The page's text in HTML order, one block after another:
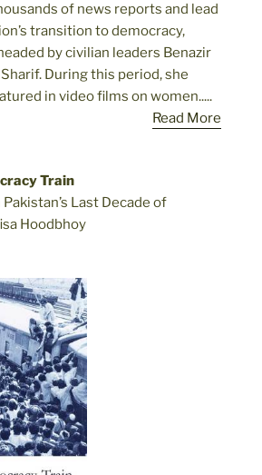
of news reports and lead
transition to democracy,
by civilian leaders Benazir
During this period, she
in video films on women.....
Read More
Train
Last Decade of
Hoodbhoy